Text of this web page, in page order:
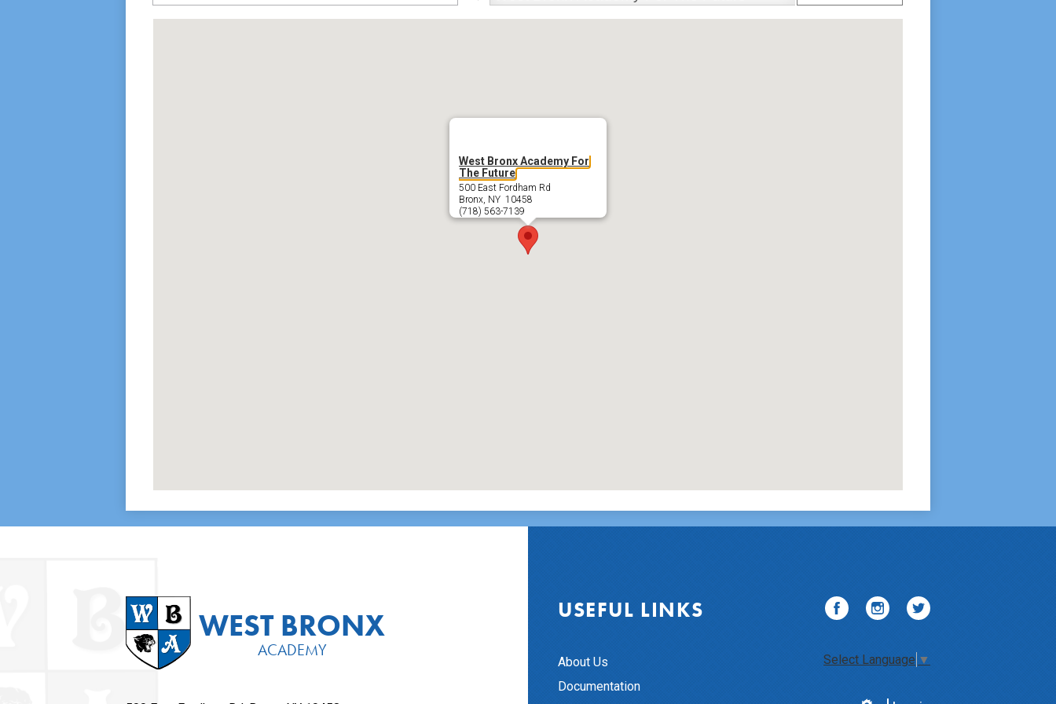
swap
West Bronx Academy For
The Future
500 East Fordham Rd
Bronx, NY 10458
(718) 563-7139
WEST BRONX
ACADEMY
USEFUL LINKS
About Us
Documentation
Select Language ▼